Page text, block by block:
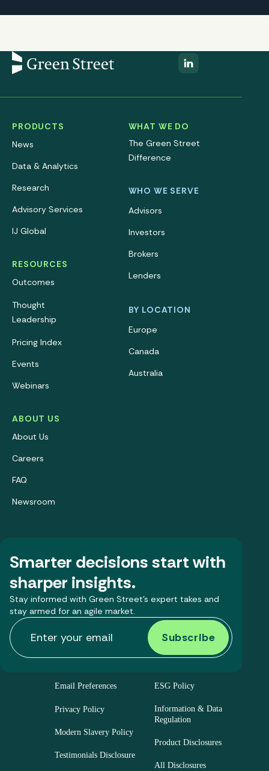
PRODUCTS
News
Data & Analytics
Research
Advisory Services
IJ Global
RESOURCES
Outcomes
Thought
Leadership
Pricing Index
Events
Webinars
ABOUT US
About Us
Careers
FAQ
Newsroom
WHAT WE DO
The Green Street
Difference
WHO WE SERVE
Advisors
Investors
Brokers
Lenders
BY LOCATION
Europe
Canada
Australia
Smarter decisions start with
sharper insights.
Stay informed with Green Street’s expert takes and
stay armed for an agile market.
Email Preferences
Privacy Policy
Modern Slavery Policy
Testimonials Disclosure
ESG Policy
Information & Data
Regulation
Product Disclosures
All Disclosures